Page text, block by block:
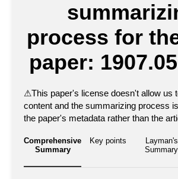
process for
paper:
⚠This paper's license doesn't allow us
content and the summarizing process
the paper's metadata rather than the
Comprehensive
Summary
Key points
Layman's
Summary